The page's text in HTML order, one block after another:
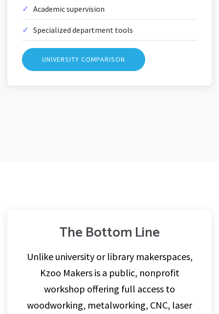
Academic supervision
Specialized department tools
UNIVERSITY COMPARISON
The Bottom Line
Unlike university or library makerspaces,
Kzoo Makers is a public, nonprofit
workshop offering full access to
woodworking, metalworking, CNC, laser